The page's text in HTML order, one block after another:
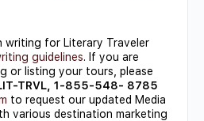
writing for Literary Traveler
guidelines. If you are
or listing your tours, please
TRVL, 1-855-548- 8785
to request our updated Media
various destination marketing